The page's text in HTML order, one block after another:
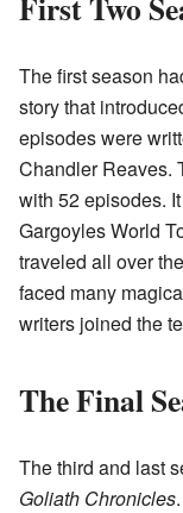
The first season
story that
episodes were
Chandler Reaves.
with 52 episodes.
Gargoyles World
traveled all over
faced many
writers joined the
The Final
The third and last
Goliath Chronicles